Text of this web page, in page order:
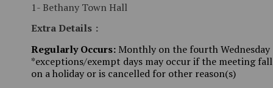
1- Bethany Town Hall
Extra Details
Regularly Occurs: Monthly on the fourth Wednesday
*exceptions/exempt days may occur if the meeting
on a holiday or is cancelled for other reason(s)